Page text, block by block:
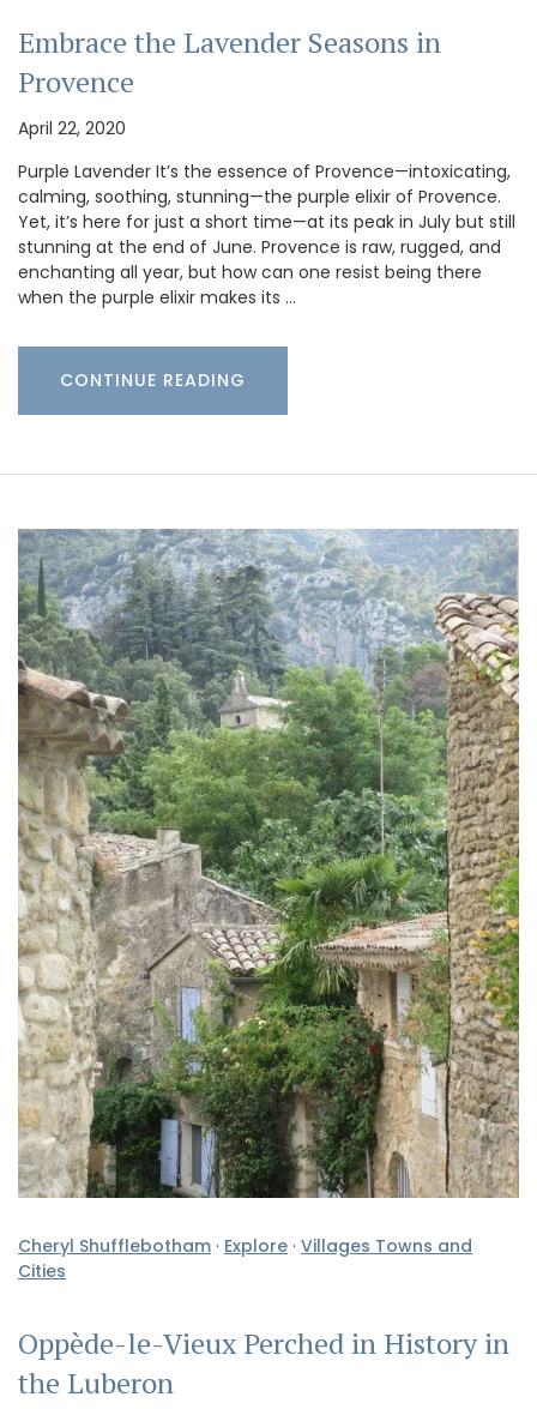
Embrace the Lavender Seasons in
Provence
April 22, 2020
Purple Lavender It’s the essence of Provence—intoxicating,
calming, soothing, stunning—the purple elixir of Provence.
Yet, it’s here for just a short time—at its peak in July but still
stunning at the end of June. Provence is raw, rugged, and
enchanting all year, but how can one resist being there
when the purple elixir makes its …
CONTINUE READING
Cheryl Shufflebotham · Explore · Villages Towns and
Cities
Oppède-le-Vieux Perched in History in
the Luberon